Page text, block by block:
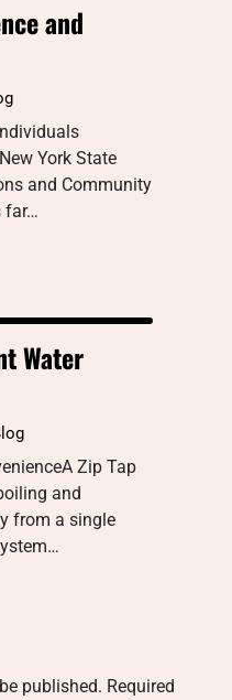
and
York State
and Community
far…
Water
Zip Tap
and
from a single
published. Required